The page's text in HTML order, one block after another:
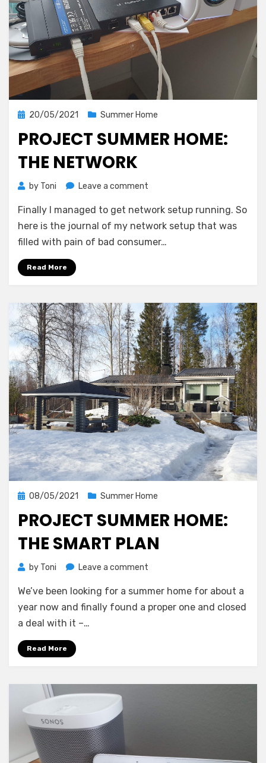
Posted
20/05/2021 Summer Home
PROJECT SUMMER HOME:
THE NETWORK
by Toni Leave a comment
summer
home:
The
Finally I managed to get network setup running. So
here is the journal of my network setup that was
filled with pain of bad consumer…
Read More
Posted
08/05/2021 Summer Home
PROJECT SUMMER HOME:
THE SMART PLAN
by Toni Leave a comment
summer
home:
We’ve been looking for a summer home for about a
year now and finally found a proper one and closed
a deal with it –…
Read More